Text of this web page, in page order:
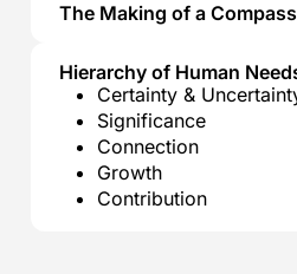
The Making of a
Hierarchy of Human
Certainty &
Significance
Connection
Growth
Contribution